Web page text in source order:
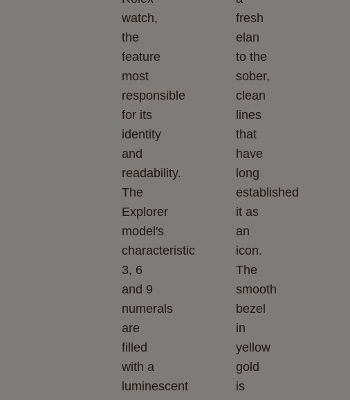
watch,
the
feature
most
responsible
for its
identity
and
readability.
The
Explorer
model's
characteristic
3, 6
and 9
numerals
are
filled
with a
luminescent
fresh
elan
to the
sober,
clean
lines
that
have
long
established
it as
an
icon.
The
smooth
bezel
in
yellow
gold
is